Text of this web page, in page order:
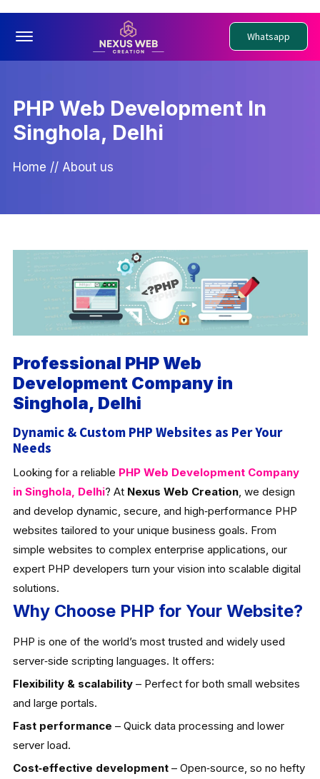
Offcanvas Menu Open Whatsapp
PHP Web Development In
Singhola, Delhi
Home // About us
Professional PHP Web
Development Company in
Singhola, Delhi
Dynamic & Custom PHP Websites as Per Your
Needs
Looking for a reliable PHP Web Development Company
in Singhola, Delhi? At Nexus Web Creation, we design
and develop dynamic, secure, and high‑performance PHP
websites tailored to your unique business goals. From
simple websites to complex enterprise applications, our
expert PHP developers turn your vision into scalable digital
solutions.
Why Choose PHP for Your Website?
PHP is one of the world’s most trusted and widely used
server‑side scripting languages. It offers:
Flexibility & scalability– Perfect for both small websites
and large portals.
Fast performance – Quick data processing and lower
server load.
Cost‑effective development– Open‑source, so no hefty